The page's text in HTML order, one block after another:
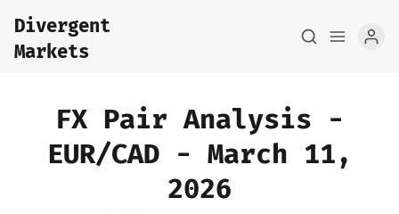
Home
Divergent
Markets
FX Pair Analysis -
EUR/CAD - March 11,
2026